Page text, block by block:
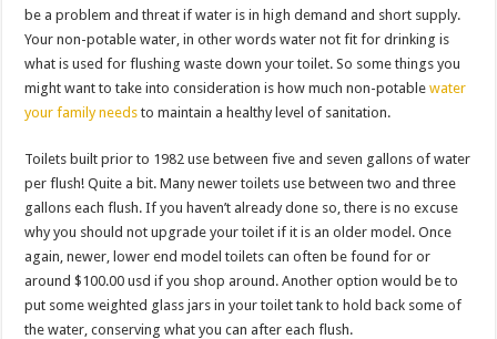
be a problem and threat if water is in high demand and short supply.
Your non-potable water, in other words water not fit for drinking is
what is used for flushing waste down your toilet. So some things you
might want to take into consideration is how much non-potablewater
your family needs to maintain a healthy level of sanitation.
Toilets built prior to 1982 use between five and seven gallons of water
per flush! Quite a bit. Many newer toilets use between two and three
gallons each flush. If you haven’t already done so, there is no excuse
why you should not upgrade your toilet if it is an older model. Once
again, newer, lower end model toilets can often be found for or
around $100.00 usd if you shop around. Another option would be to
put some weighted glass jars in your toilet tank to hold back some of
the water, conserving what you can after each flush.